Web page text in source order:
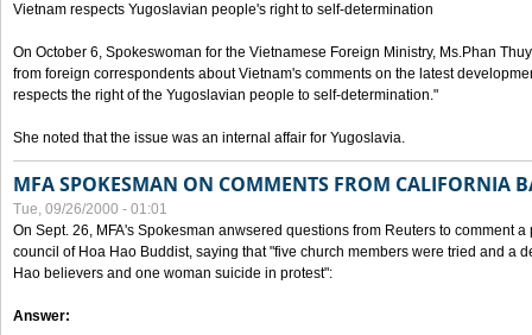
Vietnam respects Yugoslavian people's right to self-determination
On October 6, Spokeswoman for the Vietnamese Foreign Ministry, Ms.Phan
from foreign correspondents about Vietnam's comments on the latest
respects the right of the Yugoslavian people to self-determination."
She noted that the issue was an internal affair for Yugoslavia.
MFA SPOKESMAN ON COMMENTS FROM CALIFORNIA
Tue, 09/26/2000 - 01:01
On Sept. 26, MFA's Spokesman anwsered questions from Reuters to comment
council of Hoa Hao Buddist, saying that "five church members were tried and a
Hao believers and one woman suicide in protest":
Answer: